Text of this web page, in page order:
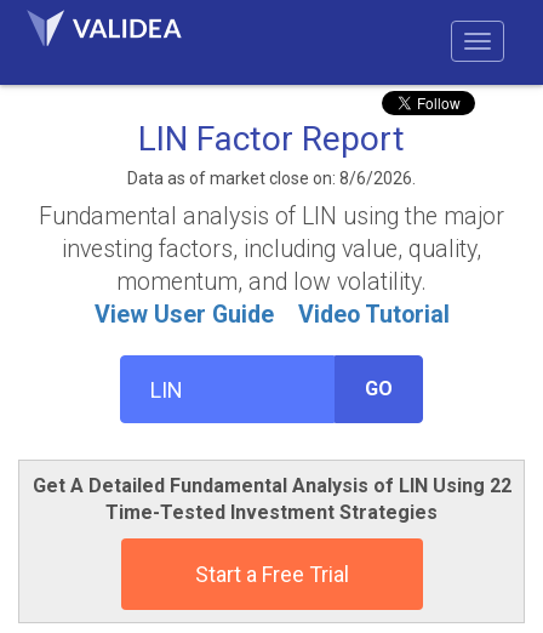
LIN Factor Report
Data as of market close on: 8/6/2026.
Fundamental analysis of LIN using the major
investing factors, including value, quality,
momentum, and low volatility.
View User Guide
Video Tutorial
GO
Get A Detailed Fundamental Analysis of LIN Using 22
Time-Tested Investment Strategies
Start a Free Trial